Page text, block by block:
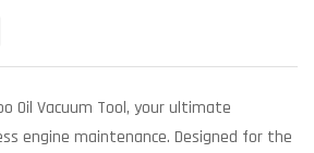
Oil Vacuum Tool, your ultimate
engine maintenance. Designed for the